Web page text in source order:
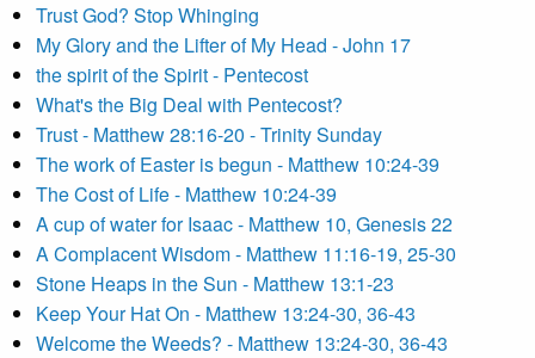
Trust God? Stop Whinging
My Glory and the Lifter of My Head - John 17
the spirit of the Spirit - Pentecost
What's the Big Deal with Pentecost?
Trust - Matthew 28:16-20 - Trinity Sunday
The work of Easter is begun - Matthew 10:24-39
The Cost of Life - Matthew 10:24-39
A cup of water for Isaac - Matthew 10, Genesis 22
A Complacent Wisdom - Matthew 11:16-19, 25-30
Stone Heaps in the Sun - Matthew 13:1-23
Keep Your Hat On - Matthew 13:24-30, 36-43
Welcome the Weeds? - Matthew 13:24-30, 36-43